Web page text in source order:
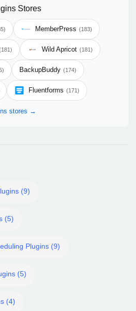
Stores
MemberPress (183)
Wild Apricot (181)
BackupBuddy (174)
Fluentforms (171)
stores →
(9)
(5)
Plugins (9)
(5)
(4)